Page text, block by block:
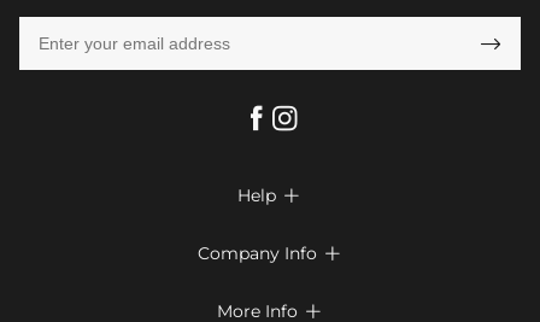

Help 
Return & Exchange
Company Info 
More Info 